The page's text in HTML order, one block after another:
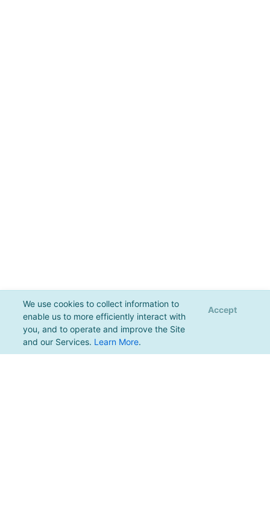
We use cookies to collect information to
enable us to more efficiently interact with
you, and to operate and improve the Site
and our Services. Learn More.
Accept